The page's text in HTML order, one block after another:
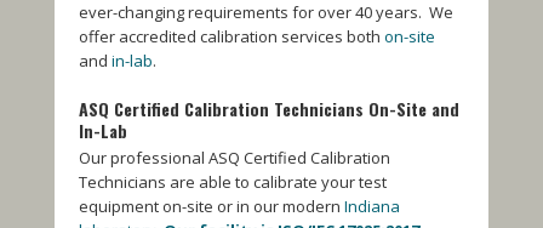
ever-changing requirements for over 40 years. We
offer accredited calibration services both on-site
and in-lab.
ASQ Certified Calibration Technicians On-Site and
In-Lab
Our professional ASQ Certified Calibration
Technicians are able to calibrate your test
equipment on-site or in our modern Indiana